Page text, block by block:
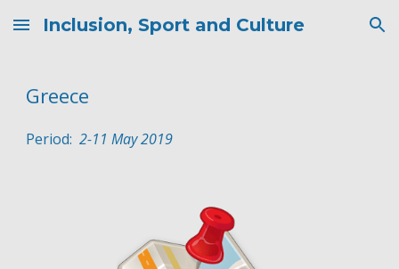
Skip to main content Skip to navigation
Inclusion, Sport and Culture
Greece
Period: 2-11 May 2019